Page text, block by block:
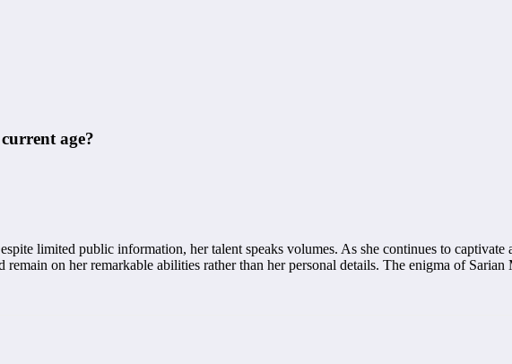
age?
limited public information, her talent speaks volumes. As she continues to captivate
on her remarkable abilities rather than her personal details. The enigma of